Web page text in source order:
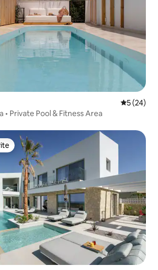
5 out of 5
5 (24)
• Private Pool & Fitness Area